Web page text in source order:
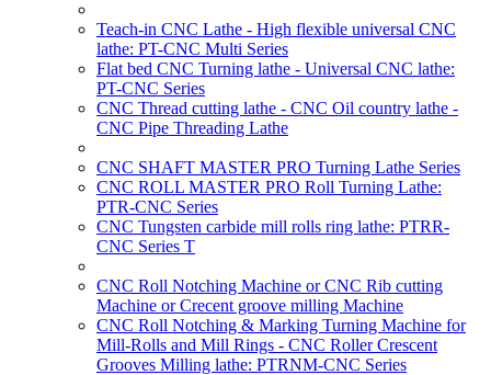
Teach-in CNC Lathe - High flexible universal CNC
lathe: PT-CNC Multi Series
Flat bed CNC Turning lathe - Universal CNC lathe:
PT-CNC Series
CNC Thread cutting lathe - CNC Oil country lathe -
CNC Pipe Threading Lathe
CNC SHAFT MASTER PRO Turning Lathe Series
CNC ROLL MASTER PRO Roll Turning Lathe:
PTR-CNC Series
CNC Tungsten carbide mill rolls ring lathe: PTRR-
CNC Series T
CNC Roll Notching Machine or CNC Rib cutting
Machine or Crecent groove milling Machine
CNC Roll Notching & Marking Turning Machine for
Mill-Rolls and Mill Rings - CNC Roller Crescent
Grooves Milling lathe: PTRNM-CNC Series